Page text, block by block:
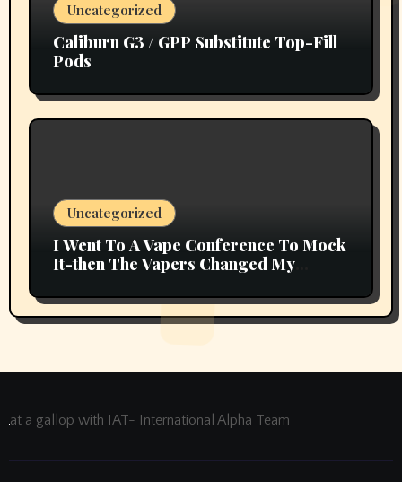
Uncategorized
Caliburn G3 / GPP Substitute Top-Fill
Pods
Uncategorized
I Went To A Vape Conference To Mock
It-then The Vapers Changed My
at a gallop with IAT- International Alpha Team